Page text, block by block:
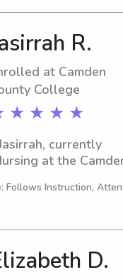
graduation year is
a reliable and
near Temple
here to help.
R.
at Camden
College
★ ★ ★ ★
currently
at the
in 2030 and
babysitting and
near the
College . I can't
your family!
Follows Instruction,
D.